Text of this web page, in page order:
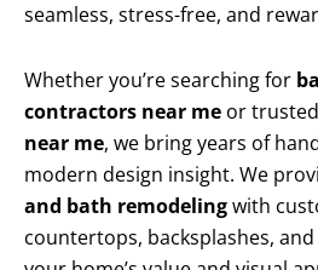
seamless, stress-free, and
Whether you’re searching for
contractors near me or trusted
near me, we bring years of
modern design insight. We
and bath remodelingwith
countertops, backsplashes,